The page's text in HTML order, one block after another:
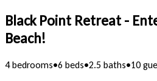
Black Point Retreat -
Beach!
4 bedrooms•6 beds•2.5 baths•10